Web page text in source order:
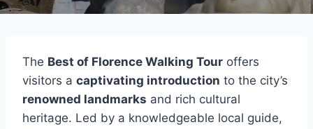
The Best of Florence Walking Tour offers
visitors a captivating introduction to the city’s
renowned landmarks and rich cultural
heritage. Led by a knowledgeable local guide,